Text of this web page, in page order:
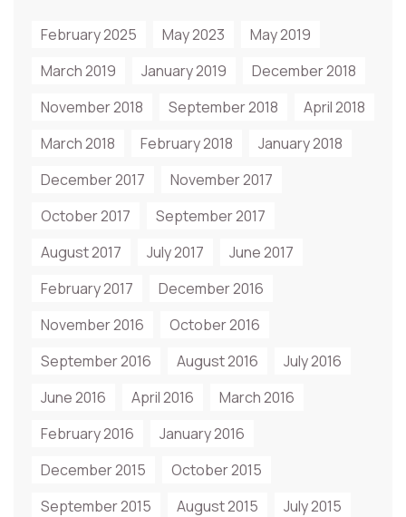
February 2025 May 2023
May 2019
March 2019
January 2019
December 2018
November 2018
September 2018
April 2018
March 2018
February 2018
January 2018
December 2017
November 2017
October 2017
September 2017
August 2017
July 2017
June 2017
February 2017
December 2016
November 2016
October 2016
September 2016
August 2016
July 2016
June 2016
April 2016
March 2016
February 2016
January 2016
December 2015
October 2015
September 2015
August 2015
July 2015